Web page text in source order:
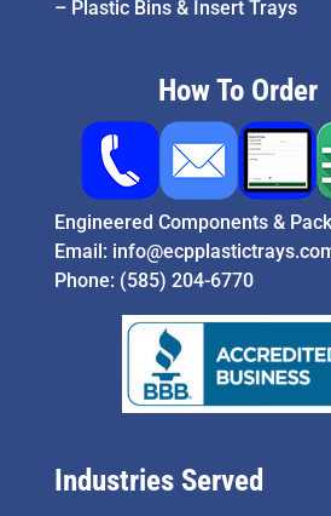
– Plastic Bins & Insert Trays
How To Order
Engineered Components &
Email:
Phone: (585) 204-6770
Industries Served